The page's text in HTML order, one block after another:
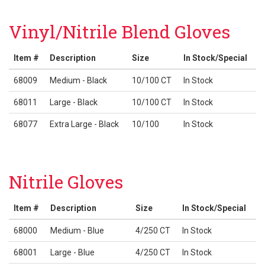
Vinyl/Nitrile Blend Gloves
Item # Description Size In Stock/Special
68009 Medium - Black 10/100 CT In Stock
68011 Large - Black 10/100 CT In Stock
68077 Extra Large - Black 10/100 In Stock
Nitrile Gloves
Item # Description Size In Stock/Special
68000 Medium - Blue 4/250 CT In Stock
68001 Large - Blue 4/250 CT In Stock